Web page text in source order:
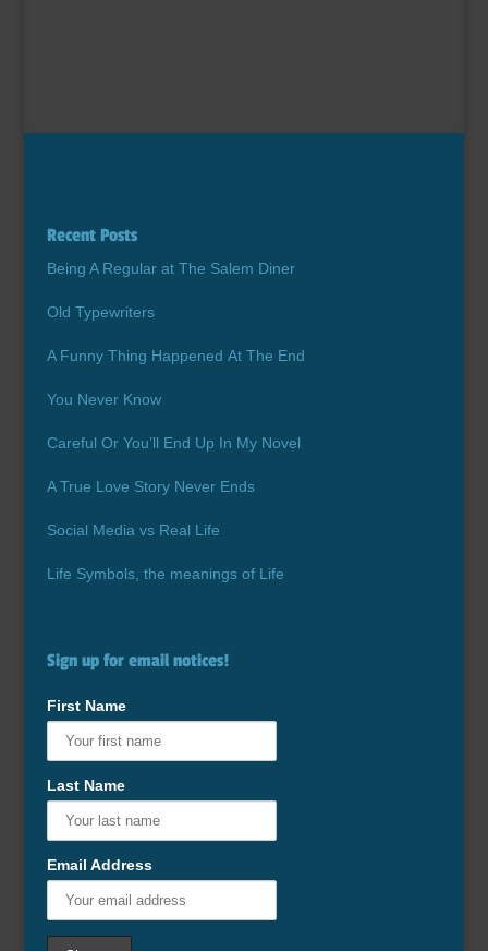
Recent Posts
Being A Regular at The Salem Diner
Old Typewriters
A Funny Thing Happened At The End
You Never Know
Careful Or You’ll End Up In My Novel
A True Love Story Never Ends
Social Media vs Real Life
Life Symbols, the meanings of Life
Sign up for email notices!
First Name
Last Name
Email Address